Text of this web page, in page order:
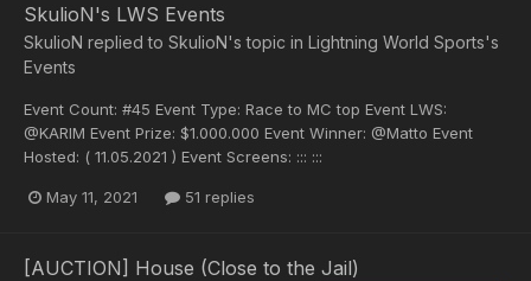
SkulioN's LWS Events
SkulioN replied to SkulioN's topic in Lightning World Sports's
Events
Event Count: #45 Event Type: Race to MC top Event LWS:
@KARIM Event Prize: $1.000.000 Event Winner: @Matto Event
Hosted: ( 11.05.2021 ) Event Screens: ::: :::
May 11, 2021 51 replies
[AUCTION] House (Close to the Jail)